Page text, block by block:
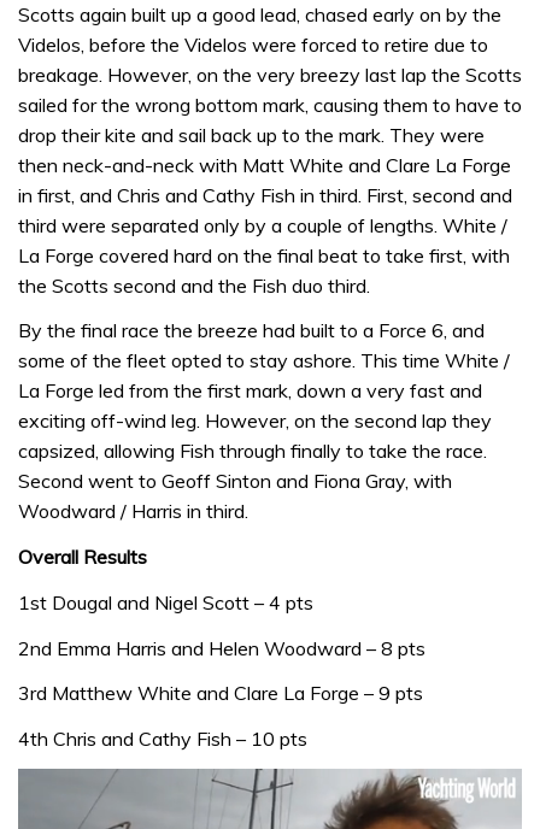
Scotts again built up a good lead, chased early on by the
Videlos, before the Videlos were forced to retire due to
breakage. However, on the very breezy last lap the Scotts
sailed for the wrong bottom mark, causing them to have to
drop their kite and sail back up to the mark. They were
then neck-and-neck with Matt White and Clare La Forge
in first, and Chris and Cathy Fish in third. First, second and
third were separated only by a couple of lengths. White /
La Forge covered hard on the final beat to take first, with
the Scotts second and the Fish duo third.
By the final race the breeze had built to a Force 6, and
some of the fleet opted to stay ashore. This time White /
La Forge led from the first mark, down a very fast and
exciting off-wind leg. However, on the second lap they
capsized, allowing Fish through finally to take the race.
Second went to Geoff Sinton and Fiona Gray, with
Woodward / Harris in third.
Overall Results
1st Dougal and Nigel Scott – 4 pts
2nd Emma Harris and Helen Woodward – 8 pts
3rd Matthew White and Clare La Forge – 9 pts
4th Chris and Cathy Fish – 10 pts